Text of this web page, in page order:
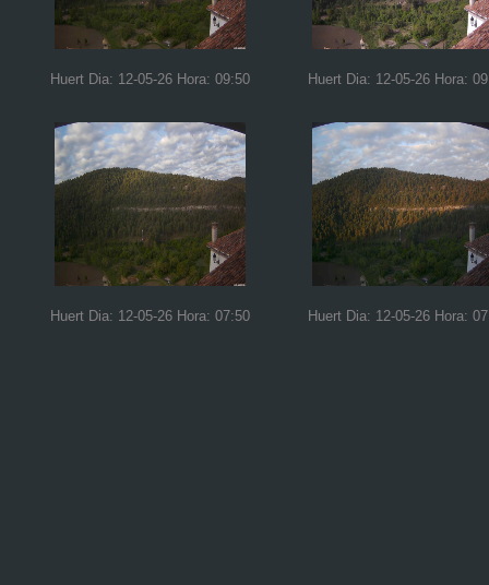
Huert Dia: 12-05-26 Hora: 09:50 Huert Dia: 12-05-26 Hora:
Huert Dia: 12-05-26 Hora: 07:50 Huert Dia: 12-05-26 Hora: